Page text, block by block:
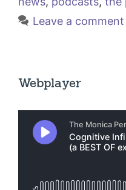
Leave a comment
Webplayer